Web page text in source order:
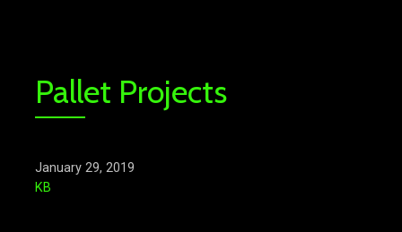
Pallet Projects
January 29, 2019
KB